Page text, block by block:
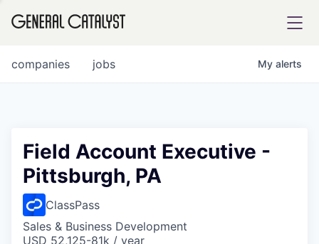
FUND
jobs
companies My alerts
Field Account Executive -
Pittsburgh, PA
ClassPass
Sales & Business Development
USD 52,125-81k / year